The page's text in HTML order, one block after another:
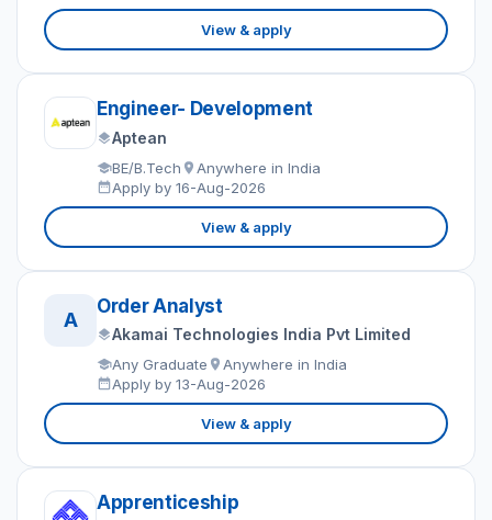
View & apply
Engineer- Development
Aptean
BE/B.Tech
Anywhere in India
Apply by 16-Aug-2026
View & apply
A
Order Analyst
Akamai Technologies India Pvt Limited
Any Graduate
Anywhere in India
Apply by 13-Aug-2026
View & apply
Apprenticeship